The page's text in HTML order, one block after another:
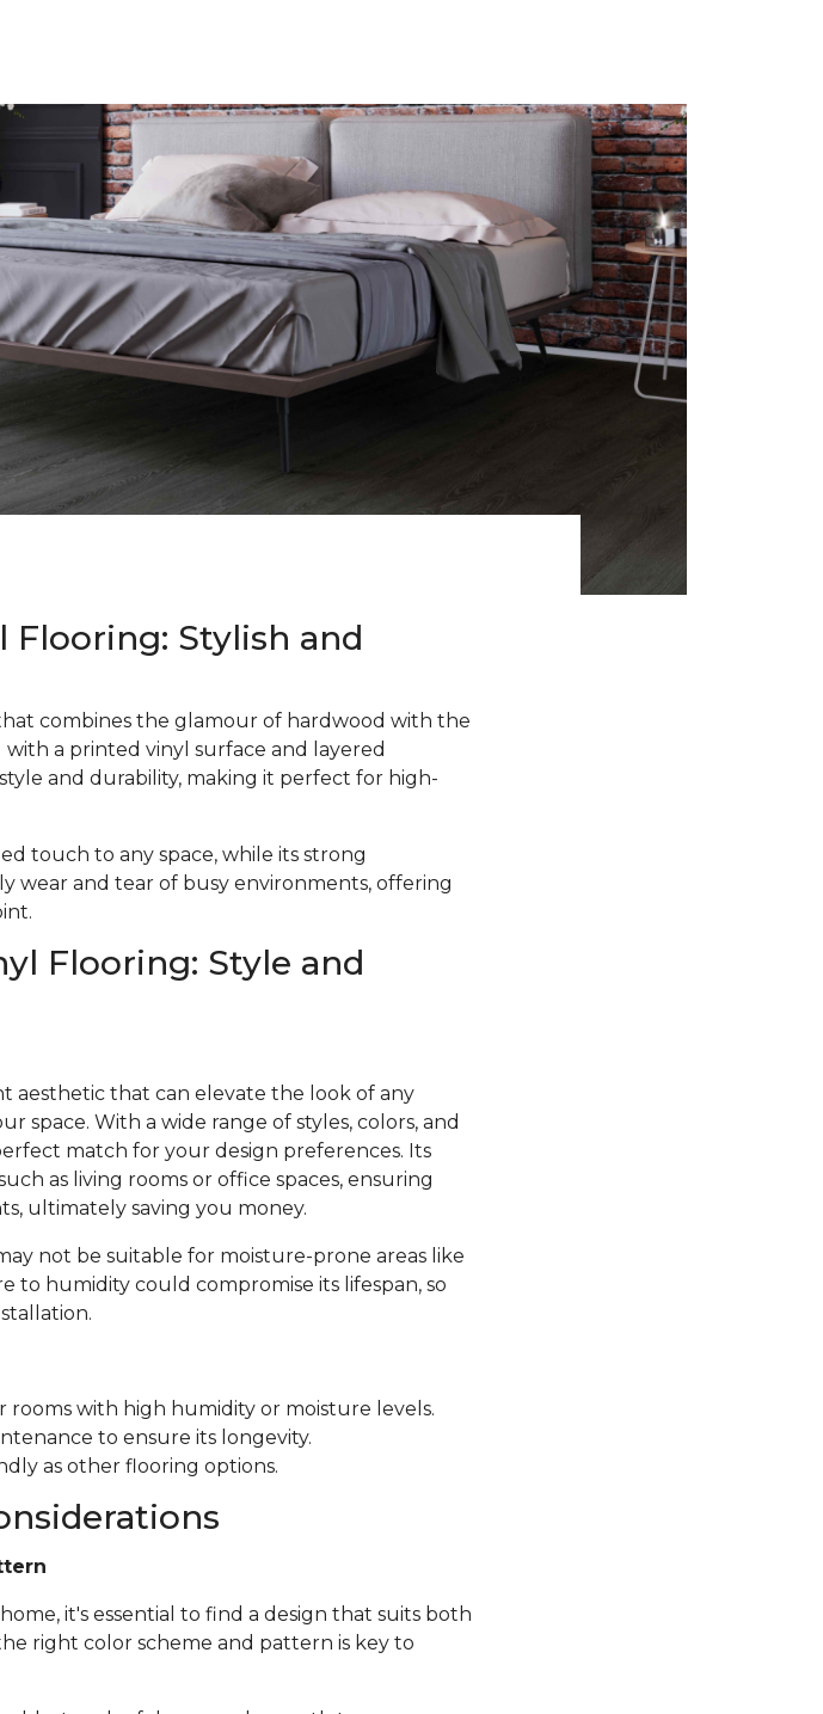
Stylish and
combines the glamour of hardwood with the
a printed vinyl surface and layered
and durability, making it perfect for high-
touch to any space, while its strong
wear and tear of busy environments, offering
Flooring: Style and
aesthetic that can elevate the look of any
space. With a wide range of styles, colors, and
match for your design preferences. Its
as living rooms or office spaces, ensuring
ultimately saving you money.
not be suitable for moisture-prone areas like
to humidity could compromise its lifespan, so
with high humidity or moisture levels.
to ensure its longevity.
as other flooring options.
it's essential to find a design that suits both
right color scheme and pattern is key to